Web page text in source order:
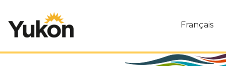
Français